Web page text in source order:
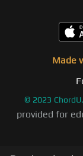
Made
© 2023 ChordU.
provided for